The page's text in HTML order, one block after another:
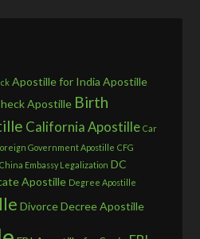
Apostille for India Apostille
Apostille Birth
California Apostille Car
Government Apostille CFG
China Embassy Legalization DC
Apostille Degree Apostille
Divorce Decree Apostille